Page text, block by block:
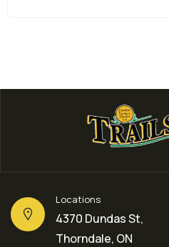
Locations
4370 Dundas St,
Thorndale, ON